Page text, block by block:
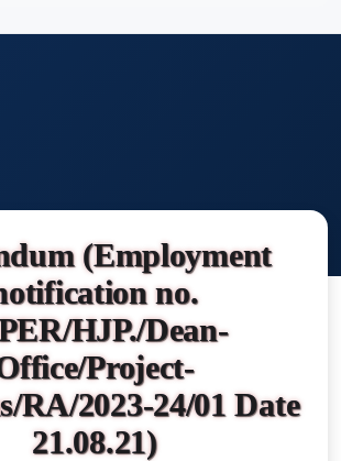
(Employment
no.
HJP./Dean-
Project-
RA/2023-24/01 Date
21.08.21)